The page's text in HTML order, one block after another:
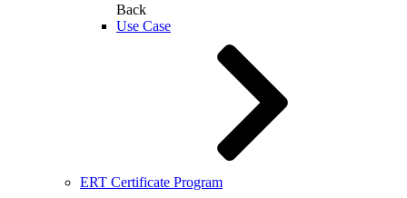
Back
Use Case
ERT Certificate Program